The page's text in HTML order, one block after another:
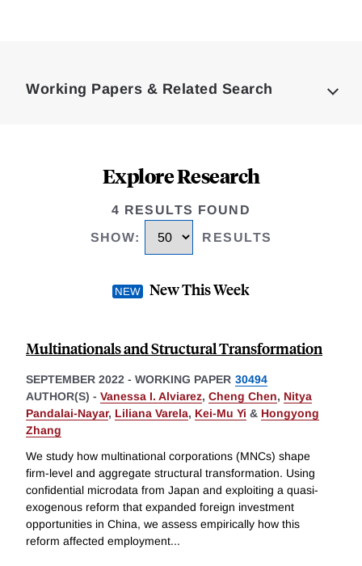
Working Papers & Related Search
Explore Research
4 RESULTS FOUND
SHOW: RESULTS
New This Week
Multinationals and Structural Transformation
SEPTEMBER 2022 - WORKING PAPER 30494
AUTHOR(S) - Vanessa I. Alviarez, Cheng Chen, Nitya
Pandalai-Nayar, Liliana Varela, Kei-Mu Yi & Hongyong
Zhang
We study how multinational corporations (MNCs) shape
firm-level and aggregate structural transformation. Using
confidential microdata from Japan and exploiting a quasi-
exogenous reform that expanded foreign investment
opportunities in China, we assess empirically how this
reform affected employment...